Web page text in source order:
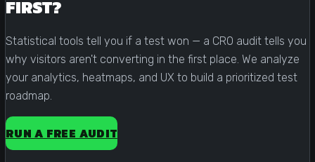
FIRST?
Statistical tools tell you if a test won — a CRO audit tells you
why visitors aren't converting in the first place. We analyze
your analytics, heatmaps, and UX to build a prioritized test
roadmap.
RUN A FREE AUDIT